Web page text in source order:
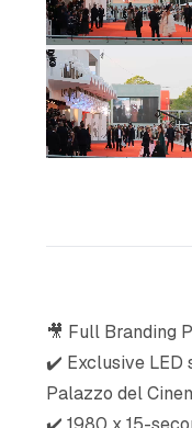
🎥 Full Branding
✔️ Exclusive LED
Palazzo del